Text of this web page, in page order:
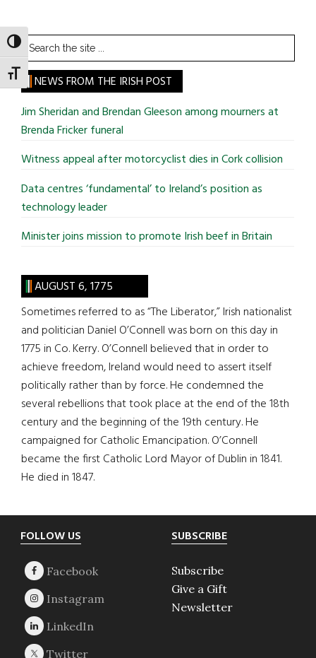
TOGGLE HIGH CONTRAST
TOGGLE FONT SIZE
Search
the
site
...
NEWS FROM THE IRISH POST
Jim Sheridan and Brendan Gleeson among mourners at
Brenda Fricker funeral
Witness appeal after motorcyclist dies in Cork collision
Data centres ‘fundamental’ to Ireland’s position as
technology leader
Minister joins mission to promote Irish beef in Britain
AUGUST 6, 1775
Sometimes referred to as “The Liberator,” Irish nationalist
and politician Daniel O’Connell was born on this day in
1775 in Co. Kerry. O’Connell believed that in order to
achieve freedom, Ireland would need to assert itself
politically rather than by force. He condemned the
several rebellions that took place at the end of the 18th
century and the beginning of the 19th century. He
campaigned for Catholic Emancipation. O’Connell
became the first Catholic Lord Mayor of Dublin in 1841.
He died in 1847.
Footer
FOLLOW US SUBSCRIBE
Subscribe
Give a Gift
Newsletter